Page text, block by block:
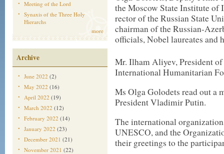
Meeting of the Lord
Synaxis of the Three Holy
Hierarchs
more
Archive
June 2022 (2)
May 2022 (16)
April 2022 (19)
March 2022 (12)
February 2022 (14)
January 2022 (23)
December 2021 (21)
November 2021 (22)
the Moscow State Institute of
rector of the Russian State
chairman of the Russian-
officials, Nobel laureates and
Mr. Ilham Aliyev, President
International Humanitarian
Ms Olga Golodets read out a
President Vladimir Putin.
The international
UNESCO, and the
their greetings to the